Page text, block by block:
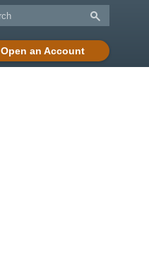
Open an Account